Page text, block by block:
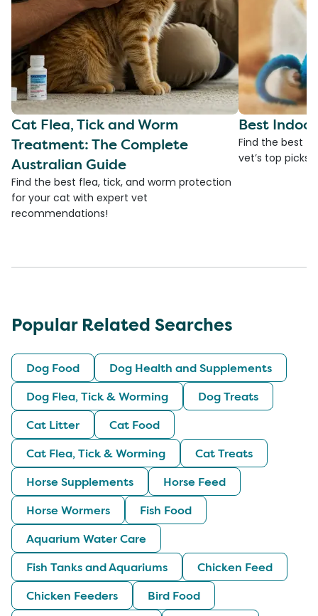
Cat Flea, Tick and Worm
Treatment: The Complete
Australian Guide
Find the best flea, tick, and worm protection
for your cat with expert vet
recommendations!
Best
Find the best
vet’s top picks
Popular Related Searches
Dog Food
Dog Health and Supplements
Dog Flea, Tick & Worming
Dog Treats
Cat Litter
Cat Food
Cat Flea, Tick & Worming
Cat Treats
Horse Supplements
Horse Feed
Horse Wormers
Fish Food
Aquarium Water Care
Fish Tanks and Aquariums
Chicken Feed
Chicken Feeders
Bird Food